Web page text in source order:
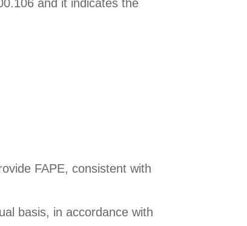
and it indicates the
FAPE, consistent with
basis, in accordance with